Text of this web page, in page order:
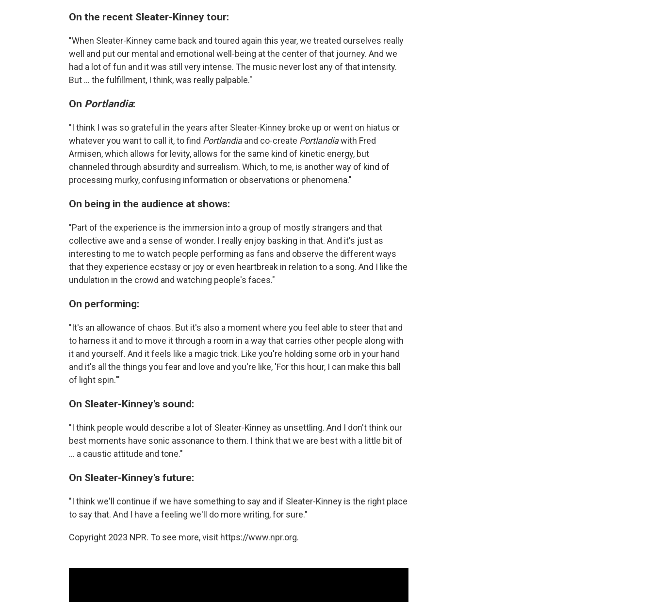
On the recent Sleater-Kinney tour:
"When Sleater-Kinney came back and toured again this year, we treated ourselves really
well and put our mental and emotional well-being at the center of that journey. And we
had a lot of fun and it was still very intense. The music never lost any of that intensity.
But ... the fulfillment, I think, was really palpable."
On Portlandia:
"I think I was so grateful in the years after Sleater-Kinney broke up or went on hiatus or
whatever you want to call it, to find Portlandiaand co-create Portlandiawith Fred
Armisen, which allows for levity, allows for the same kind of kinetic energy, but
channeled through absurdity and surrealism. Which, to me, is another way of kind of
processing murky, confusing information or observations or phenomena."
On being in the audience at shows:
"Part of the experience is the immersion into a group of mostly strangers and that
collective awe and a sense of wonder. I really enjoy basking in that. And it's just as
interesting to me to watch people performing as fans and observe the different ways
that they experience ecstasy or joy or even heartbreak in relation to a song. And I like the
undulation in the crowd and watching people's faces."
On performing:
"It's an allowance of chaos. But it's also a moment where you feel able to steer that and
to harness it and to move it through a room in a way that carries other people along with
it and yourself. And it feels like a magic trick. Like you're holding some orb in your hand
and it's all the things you fear and love and you're like, 'For this hour, I can make this ball
of light spin.'"
On Sleater-Kinney's sound:
"I think people would describe a lot of Sleater-Kinney as unsettling. And I don't think our
best moments have sonic assonance to them. I think that we are best with a little bit of
... a caustic attitude and tone."
On Sleater-Kinney's future:
"I think we'll continue if we have something to say and if Sleater-Kinney is the right place
to say that. And I have a feeling we'll do more writing, for sure."
Copyright 2023 NPR. To see more, visit https://www.npr.org.